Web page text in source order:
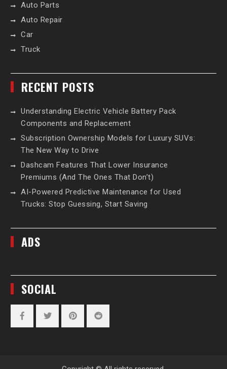
Auto Parts
Auto Repair
Car
Truck
RECENT POSTS
Understanding Electric Vehicle Battery Pack
Components and Replacement
Subscription Ownership Models for Luxury SUVs:
The New Way to Drive
Dashcam Features That Lower Insurance
Premiums (And The Ones That Don’t)
AI-Powered Predictive Maintenance for Used
Trucks: Stop Guessing, Start Saving
ADS
SOCIAL